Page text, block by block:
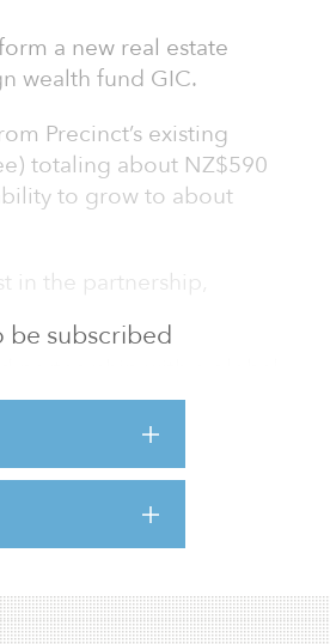
be subscribed
a new real estate
wealth fund GIC.
Precinct’s existing
totaling about NZ$590
to grow to about
in the partnership,
partnership with a global
step forward for our
partnership with GIC
and fully supports the
assets, experienced